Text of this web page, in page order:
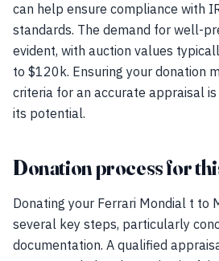
can help ensure compliance with
standards. The demand for well-
evident, with auction values
to $120k. Ensuring your donation
criteria for an accurate appraisal
its potential.
Donation process for
Donating your Ferrari Mondial t to
several key steps, particularly
documentation. A qualified